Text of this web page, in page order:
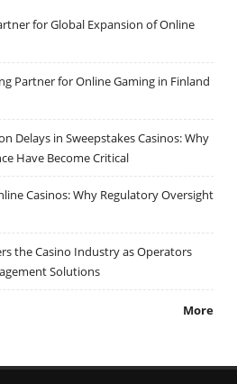
for Global Expansion of Online
Partner for Online Gaming in Finland
Delays in Sweepstakes Casinos: Why
Have Become Critical
Casinos: Why Regulatory Oversight
the Casino Industry as Operators
Solutions
More